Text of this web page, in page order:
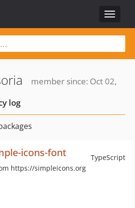
Toggle
member since: Oct 02,
log
TypeScript
icons-font
https://simpleicons.org